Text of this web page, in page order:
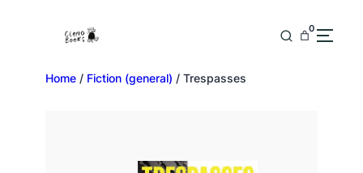
0
Home / Fiction (general) / Trespasses